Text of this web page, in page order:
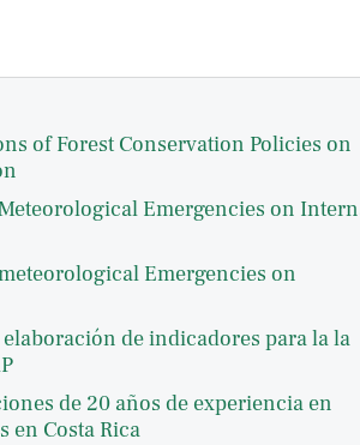
of Forest Conservation Policies on
Emergencies on
Emergencies on
de indicadores para la la
de 20 años de experiencia en
en Costa Rica